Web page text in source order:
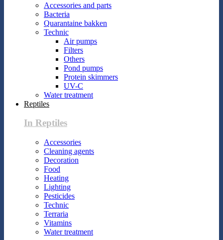
Accessories and parts
Bacteria
Quarantaine bakken
Technic
Air pumps
Filters
Others
Pond pumps
Protein skimmers
UV-C
Water treatment
Reptiles
In Reptiles
Accessories
Cleaning agents
Decoration
Food
Heating
Lighting
Pesticides
Technic
Terraria
Vitamins
Water treatment